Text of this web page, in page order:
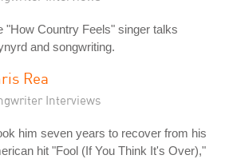
"How Country Feels" singer talks
and songwriting.
Rea
Interviews
him seven years to recover from his
hit "Fool (If You Think It's Over),"